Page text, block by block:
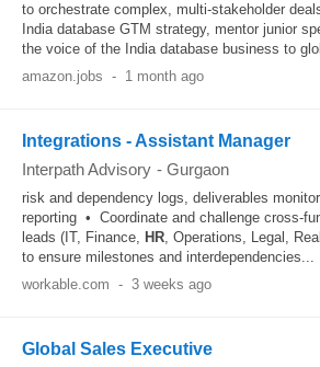
to orchestrate complex, multi-stakeholder
India database GTM strategy, mentor junior
the voice of the India database business to
amazon.jobs - 1 month ago
Integrations - Assistant Manager
Interpath Advisory - Gurgaon
risk and dependency logs, deliverables
reporting • Coordinate and challenge cross-
leads (IT, Finance, HR, Operations, Legal,
to ensure milestones and interdependencies...
workable.com - 3 weeks ago
Global Sales Executive